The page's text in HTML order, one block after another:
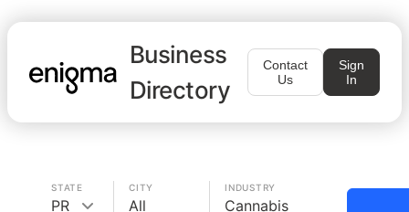
Business
Directory
Contact
Us
Sign
In
STATE
PR
CITY
All
INDUSTRY
Cannabis